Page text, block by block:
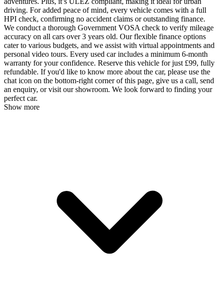
driving. For added peace of mind, every vehicle comes with a full
HPI check, confirming no accident claims or outstanding finance.
We conduct a thorough Government VOSA check to verify mileage
accuracy on all cars over 3 years old. Our flexible finance options
cater to various budgets, and we assist with virtual appointments and
personal video tours. Every used car includes a minimum 6-month
warranty for your confidence. Reserve this vehicle for just £99, fully
refundable. If you'd like to know more about the car, please use the
chat icon on the bottom-right corner of this page, give us a call, send
an enquiry, or visit our showroom. We look forward to finding your
perfect car.
Show more